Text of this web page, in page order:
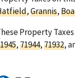
,Grannis,
Property
,71944,71932,